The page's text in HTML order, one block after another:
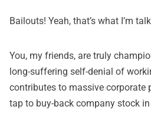
Bailouts! Yeah, that’s what I’m
You, my friends, are truly
long-suffering self-denial of
contributes to massive corporate
tap to buy-back company stock